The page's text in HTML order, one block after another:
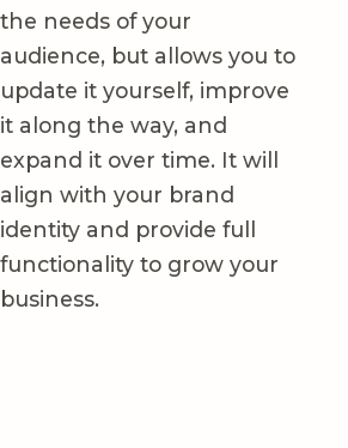
the needs of your
audience, but allows you to
update it yourself, improve
it along the way, and
expand it over time. It will
align with your brand
identity and provide full
functionality to grow your
business.